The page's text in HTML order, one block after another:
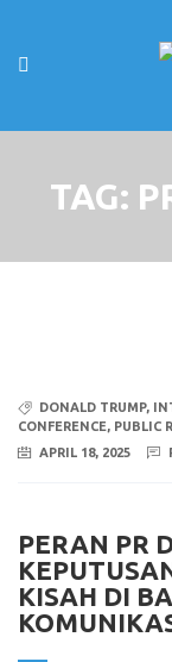
TAG:
DONALD TRUMP,
CONFERENCE, PUBLIC
APRIL 18, 2025
PERAN PR
KISAH DI